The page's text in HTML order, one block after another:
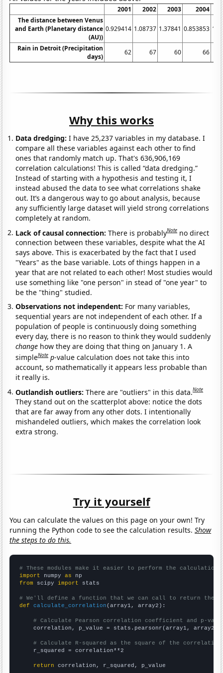
2001 2002 2003 2004
The distance between Venus
and Earth (Planetary distance
(AU))
0.929414 1.08737 1.37841 0.853853
Rain in Detroit (Precipitation
days)
62 67 60 66
Why this works
Data dredging: I have 25,237 variables in my database. I
compare all these variables against each other to find
ones that randomly match up. That's 636,906,169
correlation calculations! This is called “data dredging.”
Instead of starting with a hypothesis and testing it, I
instead abused the data to see what correlations shake
out. It’s a dangerous way to go about analysis, because
any sufficiently large dataset will yield strong correlations
completely at random.
Lack of causal connection:There is probablyNote no direct
connection between these variables, despite what the AI
says above. This is exacerbated by the fact that I used
"Years" as the base variable. Lots of things happen in a
year that are not related to each other! Most studies would
use something like "one person" in stead of "one year" to
be the "thing" studied.
Observations not independent: For many variables,
sequential years are not independent of each other. If a
population of people is continuously doing something
every day, there is no reason to think they would suddenly
change how they are doing that thing on January 1. A
simpleNote p-value calculation does not take this into
account, so mathematically it appears less probable than
it really is.
Outlandish outliers:There are "outliers" in this data.Note
They stand out on the scatterplot above: notice the dots
that are far away from any other dots. I intentionally
mishandeled outliers, which makes the correlation look
extra strong.
Try it yourself
You can calculate the values on this page on your own! Try
running the Python code to see the calculation results.Show
the steps to do this.
# These modules make it easier to perform the calculation
import numpy as
from scipy import stats
# We'll define a function that we can call to return the
def
calculate_correlation (array1, array2):
# Calculate Pearson correlation coefficient and p-
    correlation, p_value = stats.pearsonr(array1, array2)
# Calculate R-squared as the square of the
    r_squared = correlation**2
return correlation, r_squared, p_value